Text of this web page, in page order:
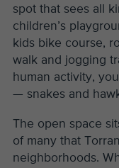
spot that sees all
children’s
kids bike course,
walk and jogging
human activity,
— snakes and
The open space
of many that
neighborhoods.